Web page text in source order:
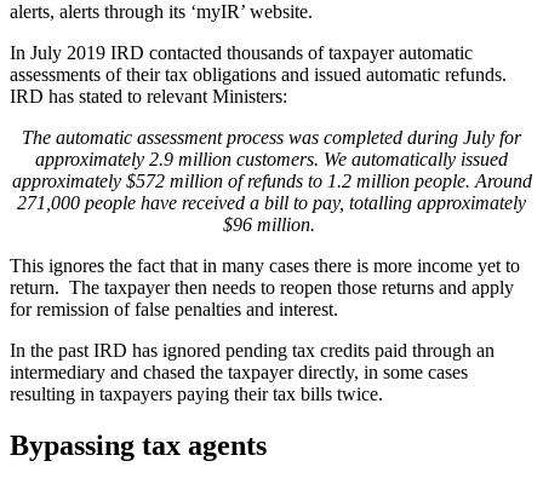
alerts, alerts through its ‘myIR’ website.
In July 2019 IRD contacted thousands of taxpayer automatic
assessments of their tax obligations and issued automatic refunds.
IRD has stated to relevant Ministers:
The automatic assessment process was completed during July for
approximately 2.9 million customers. We automatically issued
approximately $572 million of refunds to 1.2 million people. Around
271,000 people have received a bill to pay, totalling approximately
$96 million.
This ignores the fact that in many cases there is more income yet to
return. The taxpayer then needs to reopen those returns and apply
for remission of false penalties and interest.
In the past IRD has ignored pending tax credits paid through an
intermediary and chased the taxpayer directly, in some cases
resulting in taxpayers paying their tax bills twice.
Bypassing tax agents